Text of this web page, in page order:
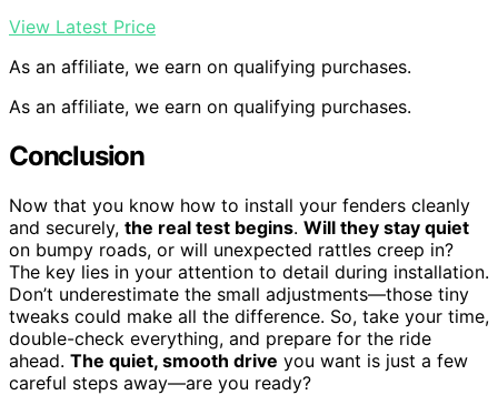
View Latest Price
As an affiliate, we earn on qualifying purchases.
As an affiliate, we earn on qualifying purchases.
Conclusion
Now that you know how to install your fenders cleanly
and securely, the real test begins. Will they stay quiet
on bumpy roads, or will unexpected rattles creep in?
The key lies in your attention to detail during installation.
Don’t underestimate the small adjustments—those tiny
tweaks could make all the difference. So, take your time,
double-check everything, and prepare for the ride
ahead. The quiet, smooth drive you want is just a few
careful steps away—are you ready?